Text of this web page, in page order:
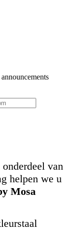
van
helpen we u
Mosa